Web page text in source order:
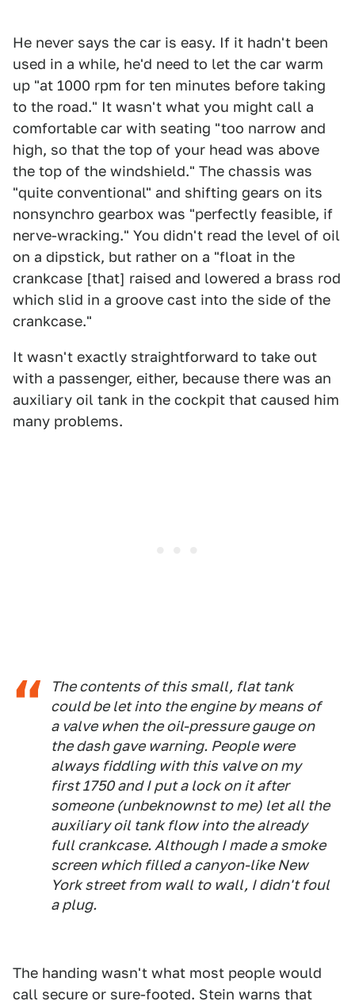
He never says the car is easy. If it hadn't been
used in a while, he'd need to let the car warm
up "at 1000 rpm for ten minutes before taking
to the road." It wasn't what you might call a
comfortable car with seating "too narrow and
high, so that the top of your head was above
the top of the windshield." The chassis was
"quite conventional" and shifting gears on its
nonsynchro gearbox was "perfectly feasible, if
nerve-wracking." You didn't read the level of oil
on a dipstick, but rather on a "float in the
crankcase [that] raised and lowered a brass rod
which slid in a groove cast into the side of the
crankcase."
It wasn't exactly straightforward to take out
with a passenger, either, because there was an
auxiliary oil tank in the cockpit that caused him
many problems.
The contents of this small, flat tank
could be let into the engine by means of
a valve when the oil-pressure gauge on
the dash gave warning. People were
always fiddling with this valve on my
first 1750 and I put a lock on it after
someone (unbeknownst to me) let all the
auxiliary oil tank flow into the already
full crankcase. Although I made a smoke
screen which filled a canyon-like New
York street from wall to wall, I didn't foul
a plug.
The handing wasn't what most people would
call secure or sure-footed. Stein warns that